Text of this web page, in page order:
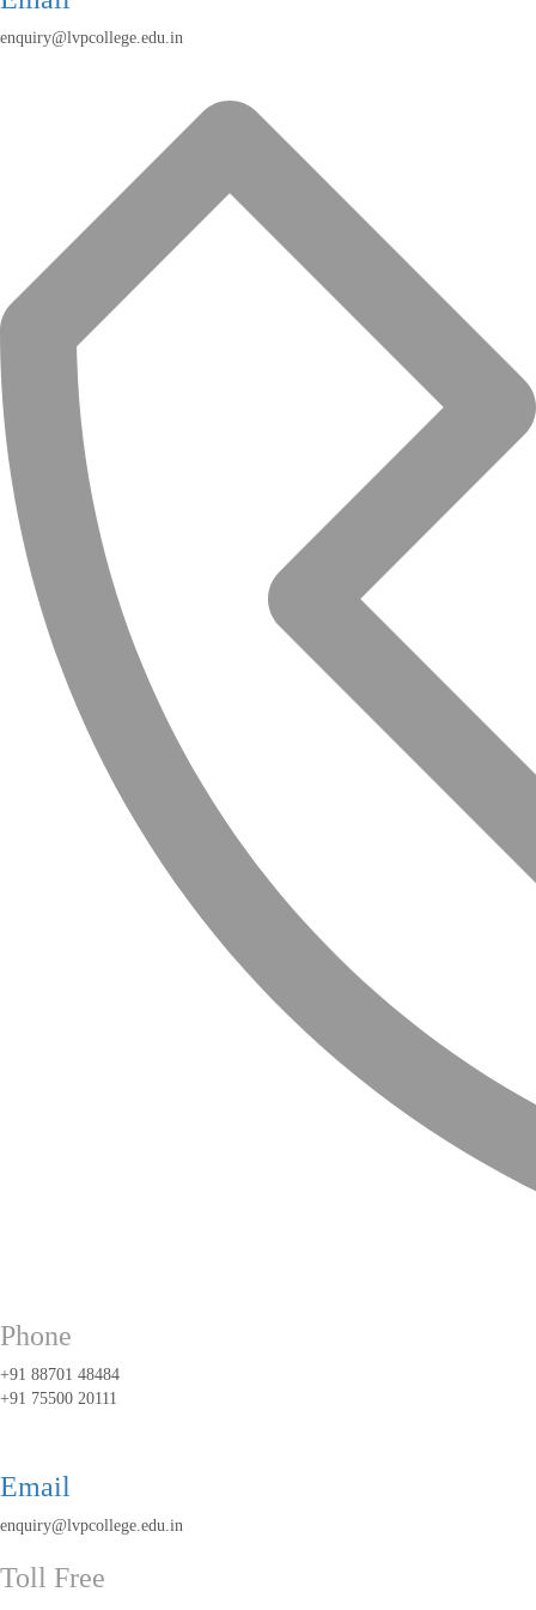
enquiry@lvpcollege.edu.in
Phone
+91 88701 48484
+91 75500 20111
Email
enquiry@lvpcollege.edu.in
Toll Free